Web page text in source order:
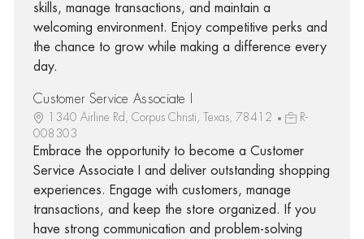
skills, manage transactions, and maintain a
welcoming environment. Enjoy competitive perks and
the chance to grow while making a difference every
day.
Customer Service Associate I
1340 Airline Rd, Corpus Christi, Texas, 78412
R-
008303
Embrace the opportunity to become a Customer
Service Associate I and deliver outstanding shopping
experiences. Engage with customers, manage
transactions, and keep the store organized. If you
have strong communication and problem-solving